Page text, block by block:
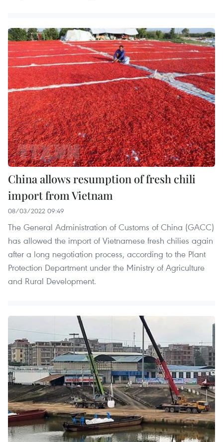
China allows resumption of fresh chili
import from Vietnam
08/03/2022 09:49
The General Administration of Customs of China (GACC)
has allowed the import of Vietnamese fresh chilies again
after a long negotiation process, according to the Plant
Protection Department under the Ministry of Agriculture
and Rural Development. ​